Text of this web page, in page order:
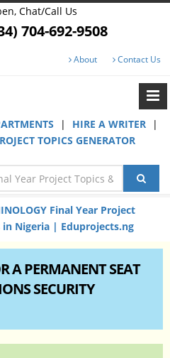
Chat/Call Us
704-692-9508
About Contact Us
| HIRE A WRITER
|
TOPICS GENERATOR
Final Year Project
in Nigeria | Eduprojects.ng
A PERMANENT SEAT
SECURITY